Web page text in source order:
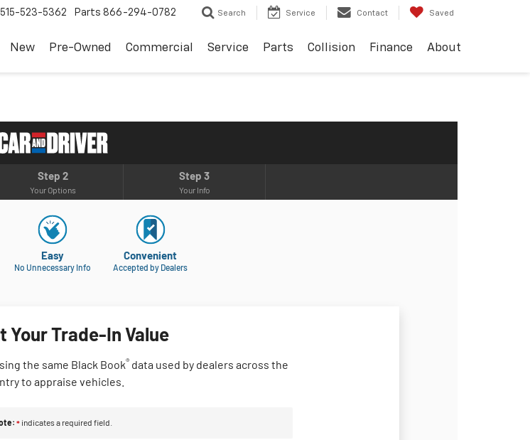
515-523-5362 Parts 866-294-0782 Search Service Contact Saved
New Pre-Owned Commercial Service Parts Collision Finance About